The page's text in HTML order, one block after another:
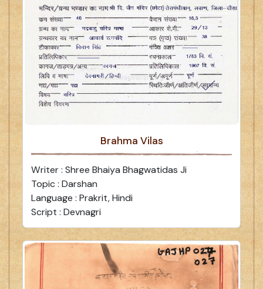
Brahma Vilas
Writer : Shree Bhaiya Bhagwatidas Ji
Topic : Darshan
Language : Prakrit, Hindi
Script : Devnagri